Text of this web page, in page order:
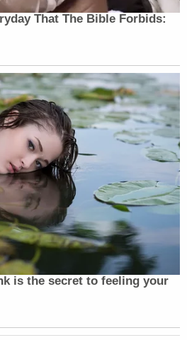
general also seeks to
from acting in a
crime is not a victimless
her office referred its
Office for the
York.
the law," even former
Trump's alleged actions
said in a statement that his
concerning former